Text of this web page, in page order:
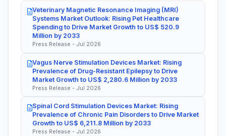
Veterinary Magnetic Resonance Imaging (MRI)
Systems Market Outlook: Rising Pet Healthcare
Spending to Drive Market Growth to US$ 520.9
Million by 2033
Press Release - Jul 2026
Vagus Nerve Stimulation Devices Market: Rising
Prevalence of Drug-Resistant Epilepsy to Drive
Market Growth to US$ 2,280.6 Million by 2033
Press Release - Jul 2026
Spinal Cord Stimulation Devices Market: Rising
Prevalence of Chronic Pain Disorders to Drive Market
Growth to US$ 6,211.8 Million by 2033
Press Release - Jul 2026